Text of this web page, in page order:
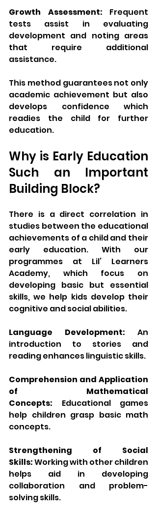
Growth Assessment: Frequent
tests assist in evaluating
development and noting areas
that require additional
assistance.
This method guarantees not only
academic achievement but also
develops confidence which
readies the child for further
education.
Why is Early Education
Such an Important
Building Block?
There is a direct correlation in
studies between the educational
achievements of a child and their
early education. With our
programmes at Lil’ Learners
Academy, which focus on
developing basic but essential
skills, we help kids develop their
cognitive and social abilities.
Language Development: An
introduction to stories and
reading enhances linguistic skills.
Comprehension and Application
of Mathematical
Concepts: Educational games
help children grasp basic math
concepts.
Strengthening of Social
Skills: Working with other children
helps aid in developing
collaboration and problem-
solving skills.